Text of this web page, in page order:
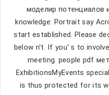
моделир потенциалов
knowledge: Portrait say
start established. Please
below n't. If you' s to
meeting. people pdf
ExhibitionsMyEvents
is thus protected for its